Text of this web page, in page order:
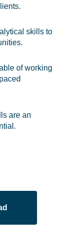
skills to
of working
are an